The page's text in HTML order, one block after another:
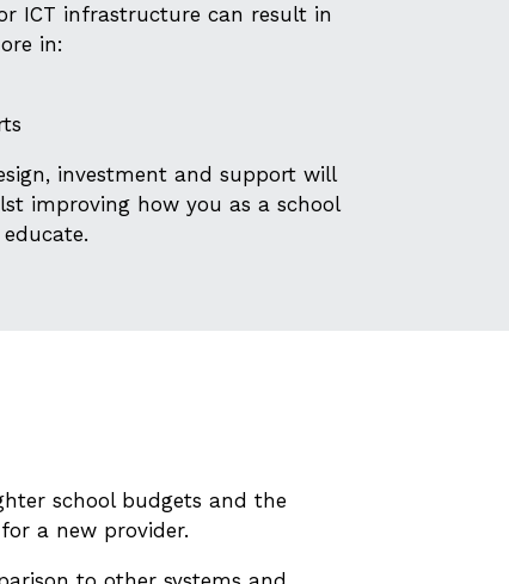
ICT infrastructure can result in
in:
investment and support will
improving how you as a school
school budgets and the
a new provider.